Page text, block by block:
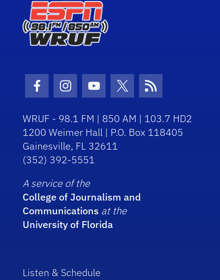
Facebook Icon
Instagram Icon
Youtube Icon
Twitter Icon
RSS Icon
WRUF - 98.1 FM | 850 AM | 103.7 HD2
1200 Weimer Hall | P.O. Box 118405
Gainesville, FL 32611
(352) 392-5551
A service of the
College of Journalism and
Communications at the
University of Florida
Listen & Schedule